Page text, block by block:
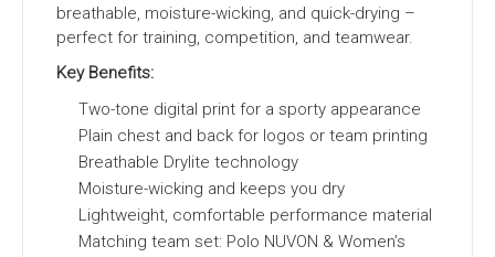
breathable, moisture-wicking, and quick-drying –
perfect for training, competition, and teamwear.
Key Benefits:
Two-tone digital print for a sporty appearance
Plain chest and back for logos or team printing
Breathable Drylite technology
Moisture-wicking and keeps you dry
Lightweight, comfortable performance material
Matching team set: Polo NUVON & Women’s